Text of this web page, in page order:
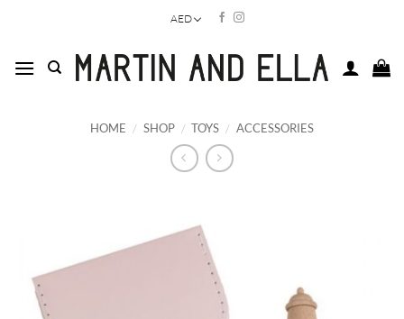
AED
HOME / SHOP / TOYS / ACCESSORIES